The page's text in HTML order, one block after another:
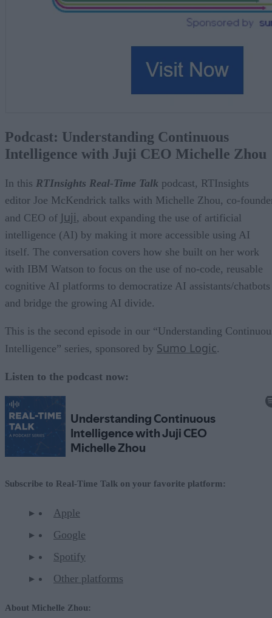
Podcast: Understanding Continuous
Intelligence with Juji CEO Michelle Zhou
In this RTInsights Real-Time Talk podcast, RTInsights
editor Joe McKendrick talks with Michelle Zhou, co-
and CEO of Juji, about expanding the use of artificial
intelligence (AI) by making it more accessible using AI
itself. The conversation covers how she built on her work
with IBM Watson to focus on the use of no-code, reusable
cognitive AI platforms to democratize AI assistants/chatbots
and bridge the growing AI divide.
This is the second episode in our “Understanding
Intelligence” series, sponsored by Sumo Logic.
Listen to the podcast now:
Subscribe to Real-Time Talk on your favorite platform:
Apple
Google
Spotify
Other platforms
About Michelle Zhou: